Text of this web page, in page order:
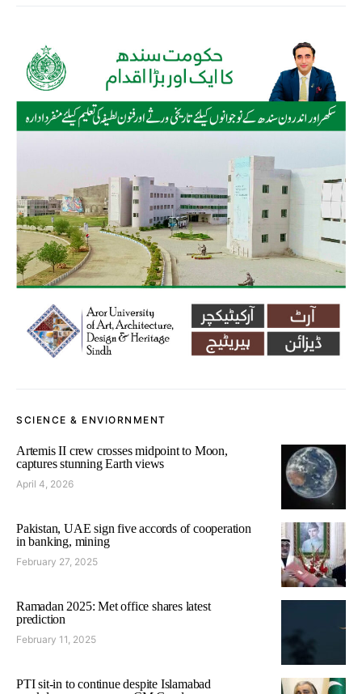
SCIENCE & ENVIORNMENT
Artemis II crew crosses midpoint to Moon,
captures stunning Earth views
April 4, 2026
Pakistan, UAE sign five accords of cooperation
in banking, mining
February 27, 2025
Ramadan 2025: Met office shares latest
prediction
February 11, 2025
PTI sit-in to continue despite Islamabad